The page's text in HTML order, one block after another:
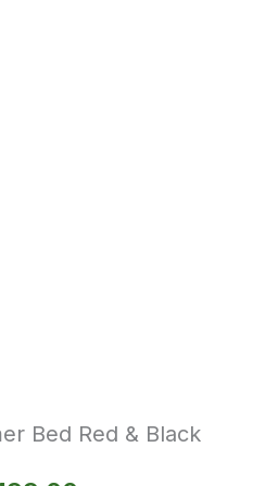
Bed Red & Black